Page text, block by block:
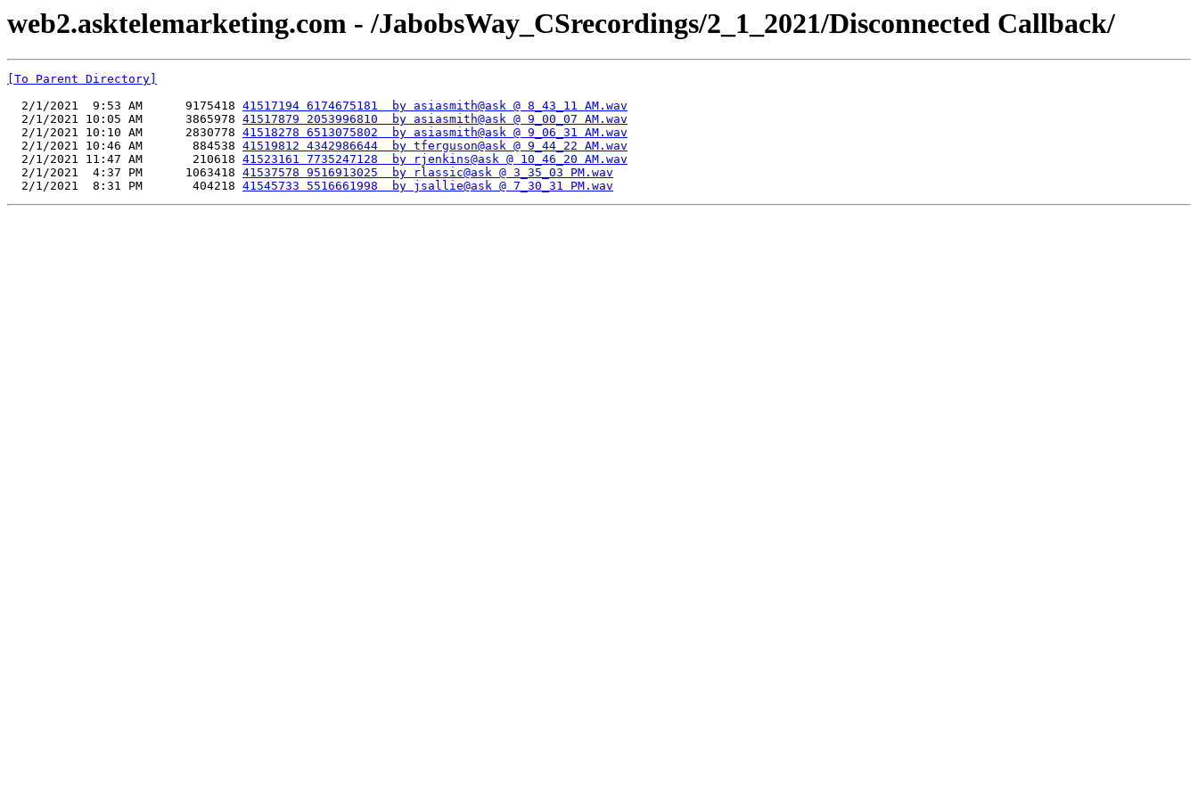
web2.asktelemarketing.com - /JabobsWay_CSrecordings/2_1_2021/Disconnected Callback/
[To Parent Directory]
  2/1/2021  9:53 AM      9175418
41517194 6174675181  by asiasmith@ask @ 8_43_11 AM.wav
  2/1/2021 10:05 AM      3865978
41517879 2053996810  by asiasmith@ask @ 9_00_07 AM.wav
  2/1/2021 10:10 AM      2830778
41518278 6513075802  by asiasmith@ask @ 9_06_31 AM.wav
  2/1/2021 10:46 AM       884538
41519812 4342986644  by tferguson@ask @ 9_44_22 AM.wav
  2/1/2021 11:47 AM       210618
41523161 7735247128  by rjenkins@ask @ 10_46_20 AM.wav
  2/1/2021  4:37 PM      1063418
41537578 9516913025  by rlassic@ask @ 3_35_03 PM.wav
  2/1/2021  8:31 PM       404218
41545733 5516661998  by jsallie@ask @ 7_30_31 PM.wav